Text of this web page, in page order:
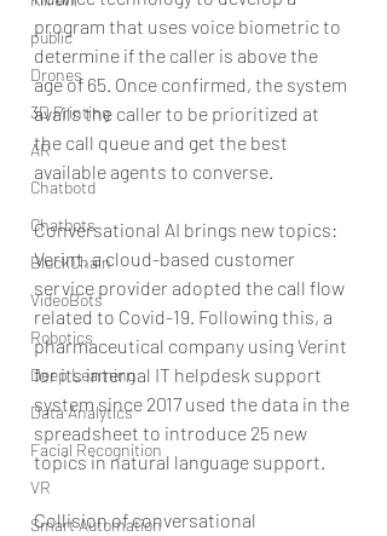
public
Drones
3D Printing
AR
Chatbotd
Chatbots
BlockChain
VideoBots
Robotics
Deep Learning
Data Analytics
Facial Recognition
VR
Smart Automation
program that uses voice biometric to
determine if the caller is above the
age of 65. Once confirmed, the system
avails the caller to be prioritized at
the call queue and get the best
available agents to converse.
Conversational AI brings new topics:
Verint, a cloud-based customer
service provider adopted the call flow
related to Covid-19. Following this, a
pharmaceutical company using Verint
for its internal IT helpdesk support
system since 2017 used the data in the
spreadsheet to introduce 25 new
topics in natural language support.
Collision of conversational